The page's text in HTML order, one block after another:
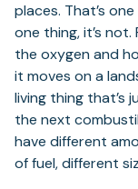
places. That’s
one thing, it’s
the oxygen and
it moves on a
living thing that’s
the next
have different
of fuel, different